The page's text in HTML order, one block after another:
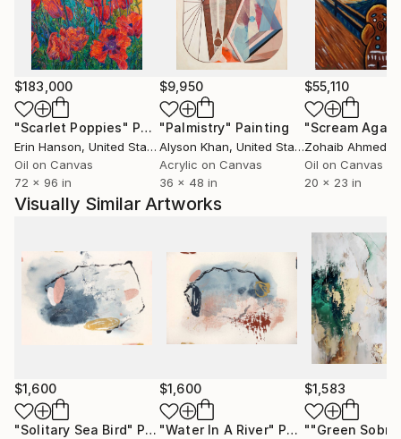
Current Representation:
R.Cline Arts, Las Vegas, NV
Brett Wesley Contemporary, Las Vegas, NV
Art Dimensions, Sherman Oaks, CA
$183,000
"Scarlet Poppies" Painting
Erin Hanson, United States
Oil on Canvas
72 x 96 in
$9,950
"Palmistry" Painting
Alyson Khan, United States
Acrylic on Canvas
36 x 48 in
$55,110
"Scream
Zohaib Ahmed
Oil on Canvas
20 x 23 in
Visually Similar Artworks
$1,600
"Solitary Sea Bird" Painting
$1,600
"Water In A River" Painting
$1,583